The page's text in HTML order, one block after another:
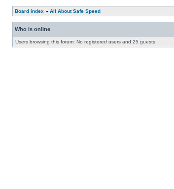
Board index » All About Safe Speed
Who is online
Users browsing this forum: No registered users and 25 guests